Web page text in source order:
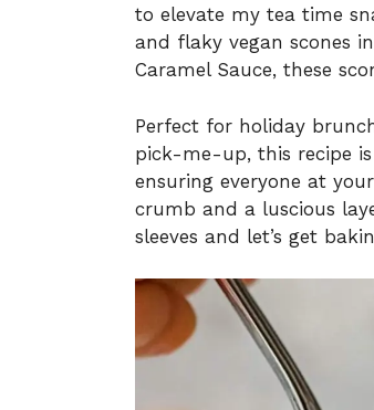
to elevate my tea time
and flaky vegan scones
Caramel Sauce, these
Perfect for holiday
pick-me-up, this recipe
ensuring everyone at
crumb and a luscious
sleeves and let’s get